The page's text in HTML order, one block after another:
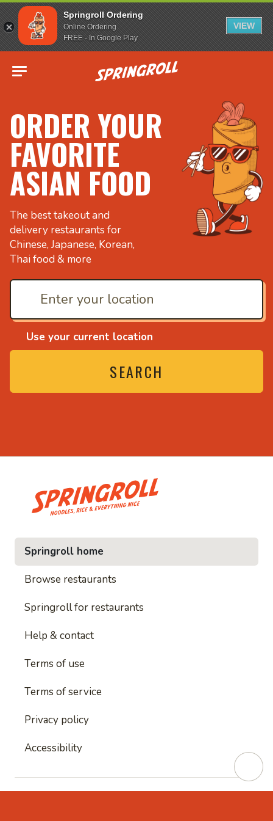
Springroll Ordering
Online Ordering
FREE - In Google Play
VIEW
Go to homepage
ORDER YOUR
FAVORITE
ASIAN FOOD
The best takeout and
delivery restaurants for
Chinese, Japanese, Korean,
Thai food & more
Use your current location
SEARCH
and everything nice
• Noodles, rice and
Springroll home
Browse restaurants
Springroll for restaurants
Help & contact
Terms of use
Terms of service
Privacy policy
Accessibility